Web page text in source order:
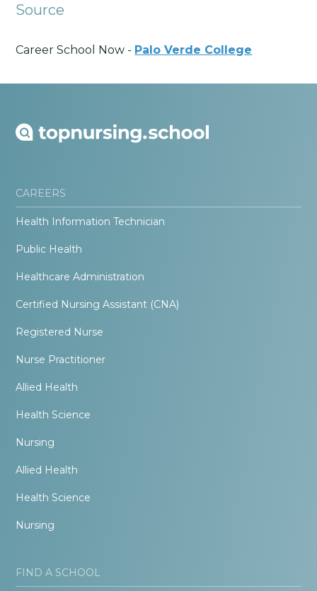
Source
Career School Now - Palo Verde College
CAREERS
Health Information Technician
Public Health
Healthcare Administration
Certified Nursing Assistant (CNA)
Registered Nurse
Nurse Practitioner
Allied Health
Health Science
Nursing
Allied Health
Health Science
Nursing
FIND A SCHOOL